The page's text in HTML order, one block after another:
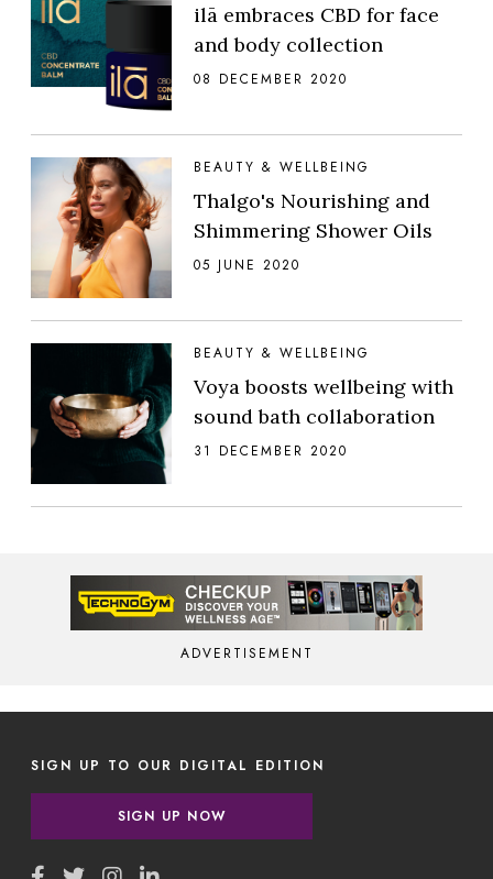
ilā embraces CBD for face
and body collection
08 DECEMBER 2020
BEAUTY & WELLBEING
Thalgo's Nourishing and
Shimmering Shower Oils
05 JUNE 2020
BEAUTY & WELLBEING
Voya boosts wellbeing with
sound bath collaboration
31 DECEMBER 2020
ADVERTISEMENT
SIGN UP TO OUR DIGITAL EDITION
SIGN UP NOW